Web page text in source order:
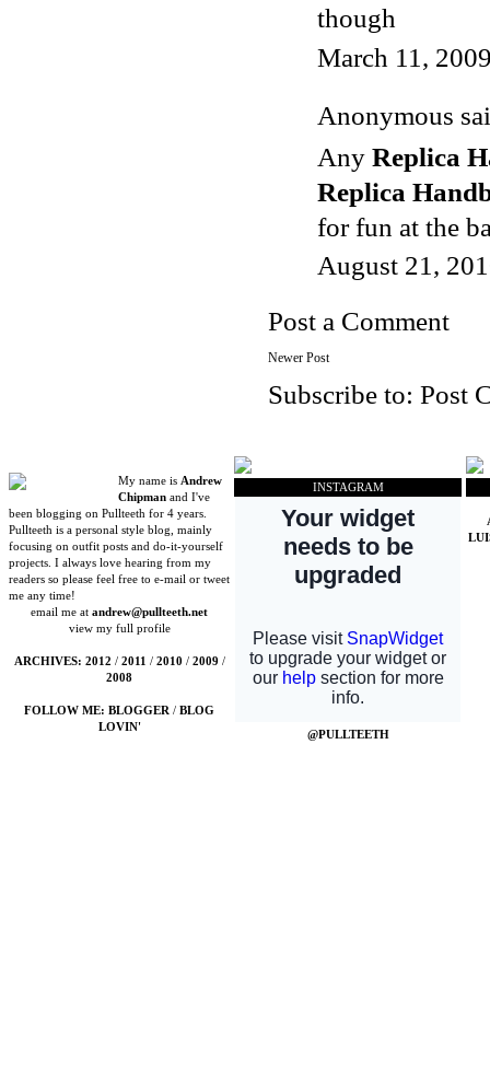
though
March 11,
Anonymous
Any Replica
Replica
for fun at the
August 21,
Post a Comment
Newer Post
Subscribe to: Post
My name is Andrew
Chipman and I've
been blogging on Pullteeth for 4 years.
Pullteeth is a personal style blog, mainly
focusing on outfit posts and do-it-yourself
projects. I always love hearing from my
readers so please feel free to e-mail or tweet
me any time!
email me atandrew@pullteeth.net
view my full profile
ARCHIVES: 2012 / 2011 / 2010 / 2009 /
2008
FOLLOW ME: BLOGGER /BLOG
LOVIN'
INSTAGRAM
@PULLTEETH